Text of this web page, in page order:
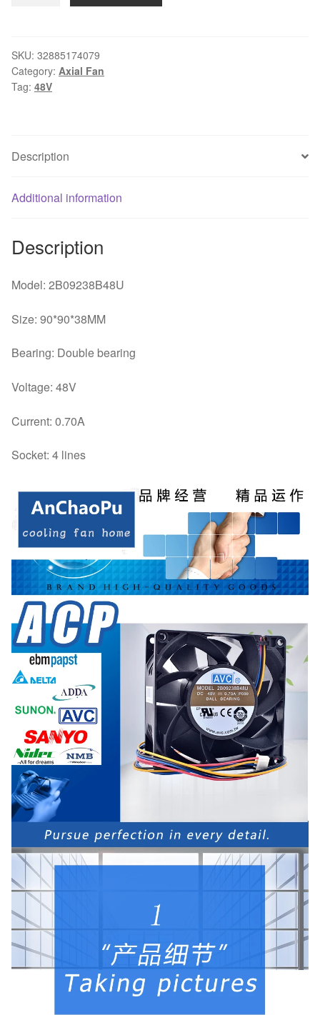
DC
48V
0.70A
end
inverter
quantity
SKU: 32885174079
Category: Axial Fan
Tag: 48V
Description
Additional information
Description
Model: 2B09238B48U
Size: 90*90*38MM
Bearing: Double bearing
Voltage: 48V
Current: 0.70A
Socket: 4 lines